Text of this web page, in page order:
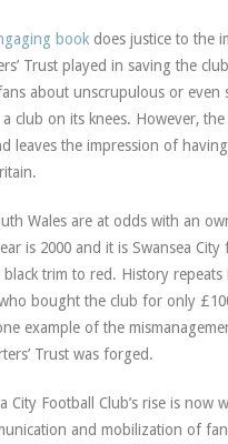
bookdoes justice to the
Trust played in saving the
about unscrupulous or
a club on its knees. However,
leaves the impression of
Wales are at odds with an
is 2000 and it is Swansea
black trim to red. History
bought the club for only
example of the
Trust was forged.
City Football Club’s rise is
and mobilization of